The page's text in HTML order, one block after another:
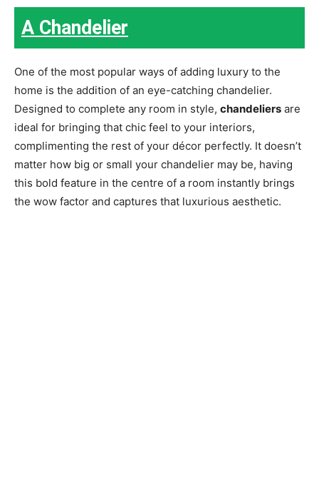
A Chandelier
One of the most popular ways of adding luxury to the
home is the addition of an eye-catching chandelier.
Designed to complete any room in style, chandeliers are
ideal for bringing that chic feel to your interiors,
complimenting the rest of your décor perfectly. It doesn’t
matter how big or small your chandelier may be, having
this bold feature in the centre of a room instantly brings
the wow factor and captures that luxurious aesthetic.